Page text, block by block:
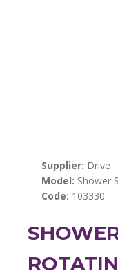
Supplier: Drive
Model: Shower
Code: 103330